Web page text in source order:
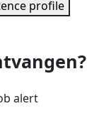
profile
alert